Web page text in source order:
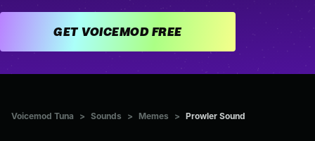
GET VOICEMOD FREE
Voicemod Tuna > Sounds > Memes > Prowler Sound